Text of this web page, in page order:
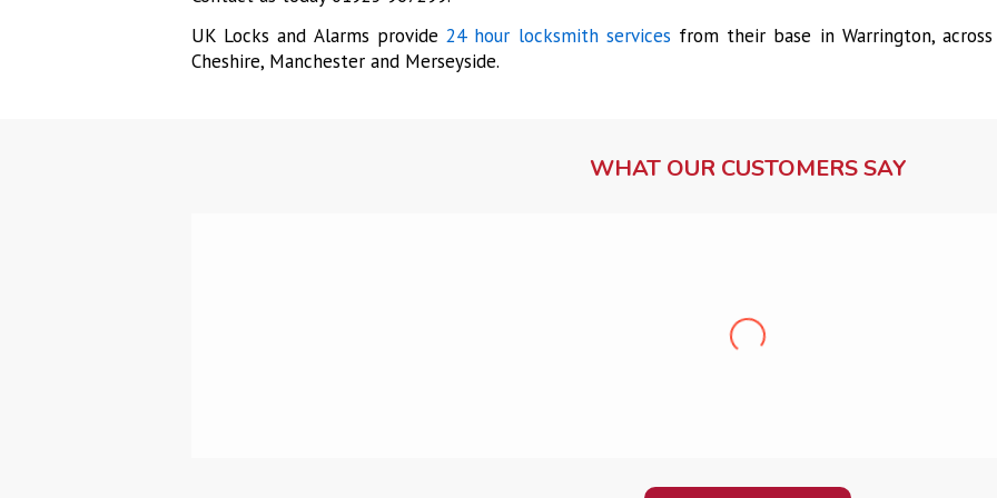
UK Locks and Alarms provide24 hour locksmith services from their base in Warrington, across
Cheshire, Manchester and Merseyside.
WHAT OUR CUSTOMERS SAY
“Professional, friendly, punctual and clean. Very pleased, would